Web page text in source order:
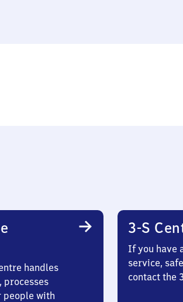
handles
processes
people with
3-S
If you have
service,
contact the